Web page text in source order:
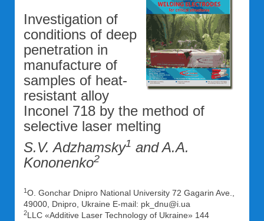
Investigation of
conditions of deep
penetration in
manufacture of
samples of heat-
resistant alloy
Inconel 718 by the method of
selective laser melting
S.V. Adzhamsky1 and A.A.
Kononenko2
1O. Gonchar Dnipro National University 72 Gagarin Ave.,
49000, Dnipro, Ukraine E-mail: pk_dnu@i.ua
2LLC «Additive Laser Technology of Ukraine» 144